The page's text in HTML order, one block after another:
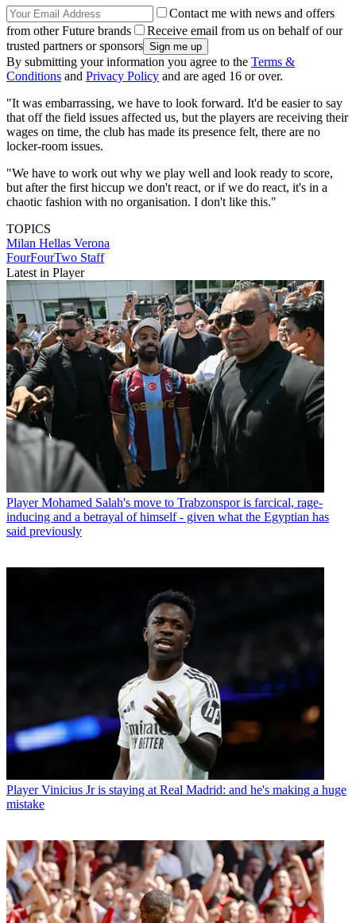
Contact me with news and offers
from other Future brands
Receive email from us on behalf of our
trusted partners or sponsors
By submitting your information you agree to the Terms &
Conditions and Privacy Policy and are aged 16 or over.
"It was embarrassing, we have to look forward. It'd be easier to say
that off the field issues affected us, but the players are receiving their
wages on time, the club has made its presence felt, there are no
locker-room issues.
"We have to work out why we play well and look ready to score,
but after the first hiccup we don't react, or if we do react, it's in a
chaotic fashion with no organisation. I don't like this."
TOPICS
Milan Hellas Verona
FourFourTwo Staff
Latest in Player
Player Mohamed Salah's move to Trabzonspor is farcical, rage-
inducing and a betrayal of himself - given what the Egyptian has
said previously
Player Vinicius Jr is staying at Real Madrid: and he's making a huge
mistake